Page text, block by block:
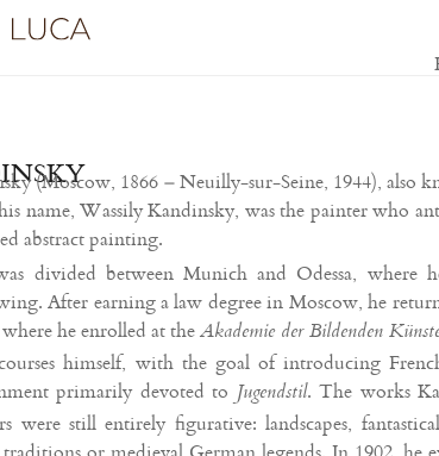
(Moscow, 1866 – Neuilly-sur-Seine, 1944), also
name, Wassily Kandinsky, was the painter who
abstract painting.
divided between Munich and Odessa, where
After earning a law degree in Moscow, he
he enrolled at theAkademie der Bildenden
himself, with the goal of introducing
primarily devoted to Jugendstil. The works
were still entirely figurative: landscapes,